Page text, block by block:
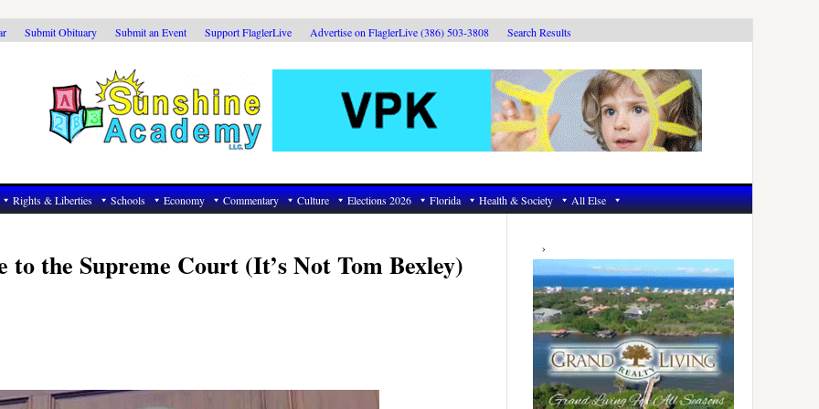
Submit Obituary Submit an Event Support FlaglerLive Advertise on FlaglerLive (386) 503-3808 Search Results
Rights & Liberties Schools Economy Commentary Culture Elections 2026 Florida Health & Society All Else
the Supreme Court (It’s Not Tom Bexley)
Primary
Sidebar